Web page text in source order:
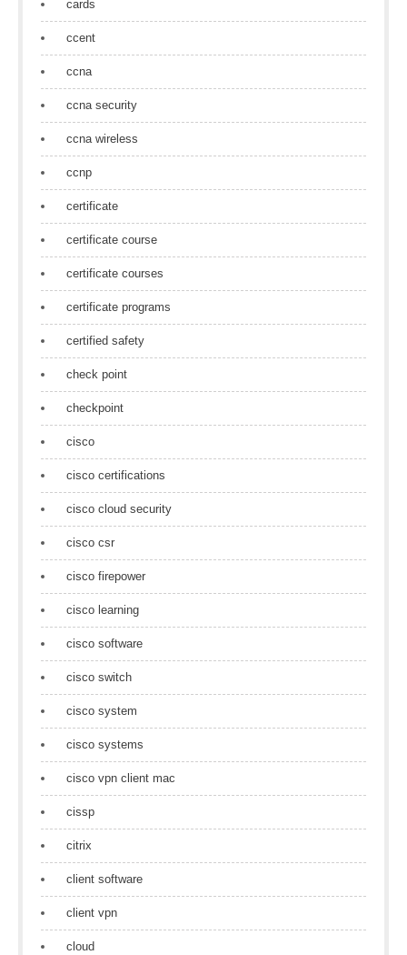
cards
ccent
ccna
ccna security
ccna wireless
ccnp
certificate
certificate course
certificate courses
certificate programs
certified safety
check point
checkpoint
cisco
cisco certifications
cisco cloud security
cisco csr
cisco firepower
cisco learning
cisco software
cisco switch
cisco system
cisco systems
cisco vpn client mac
cissp
citrix
client software
client vpn
cloud